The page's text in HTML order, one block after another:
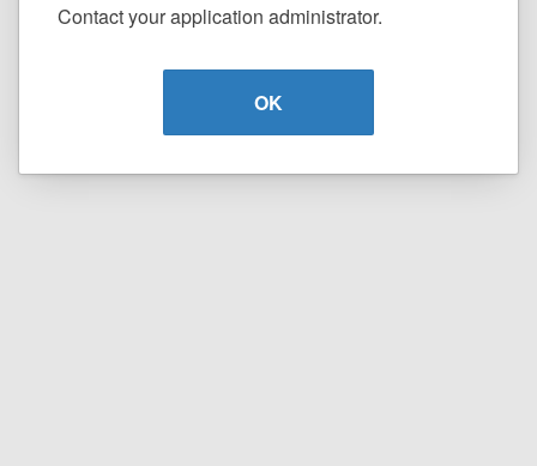
Contact your application administrator.
OK